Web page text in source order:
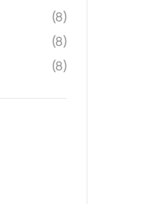
(8)
(8)
(8)